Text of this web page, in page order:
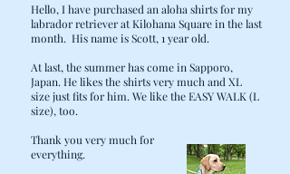
Hello, I have purchased an aloha shirts for my
labrador retriever at Kilohana Square in the last
month. His name is Scott, 1 year old.
At last, the summer has come in Sapporo,
Japan. He likes the shirts very much and XL
size just fits for him. We like the EASY WALK (L
size), too.
Thank you very much for
everything.